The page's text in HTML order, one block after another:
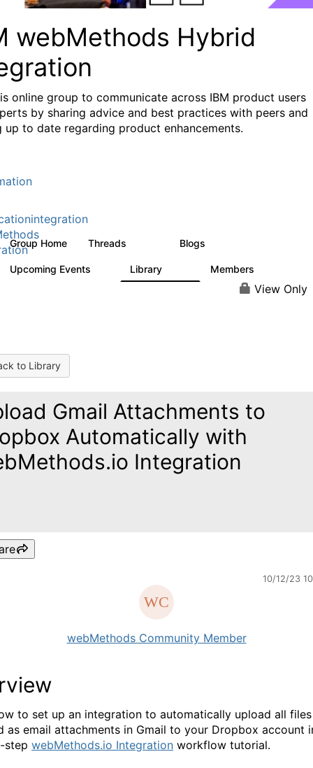
webMethods Hybrid
online group to communicate across IBM product users
by sharing advice and best practices with peers and
up to date regarding product enhancements.
Group Home Threads Blogs
Upcoming Events Library Members
View Only
to Library
Gmail Attachments to
Automatically with
Integration
10/12/23
webMethods Community Member
to set up an integration to automatically upload all files
as email attachments in Gmail to your Dropbox account
step webMethods.io Integration workflow tutorial.